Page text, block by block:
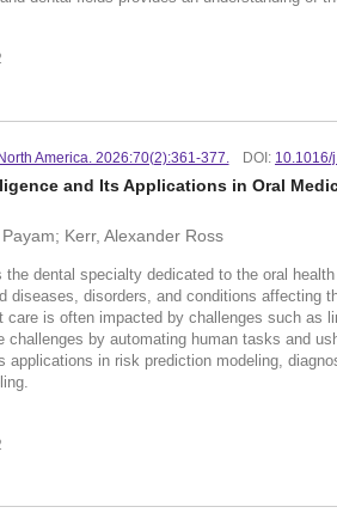
America. 2026:70(2):361-377. DOI: 10.1016/
and Its Applications in Oral
Kerr, Alexander Ross
the dental specialty dedicated to the oral
diseases, disorders, and conditions affecting
care is often impacted by challenges such as
challenges by automating human tasks and
applications in risk prediction modeling,